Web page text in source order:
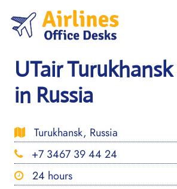
content
UTair
in Russia
Turukhansk, Russia
+7 3467 39 44 24
24 hours